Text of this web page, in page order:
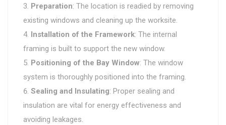
Preparation: The location is readied by removing
existing windows and cleaning up the worksite.
Installation of the Framework: The internal
framing is built to support the new window.
Positioning of the Bay Window: The window
system is thoroughly positioned into the framing.
Sealing and Insulating: Proper sealing and
insulation are vital for energy effectiveness and
avoiding leakages.